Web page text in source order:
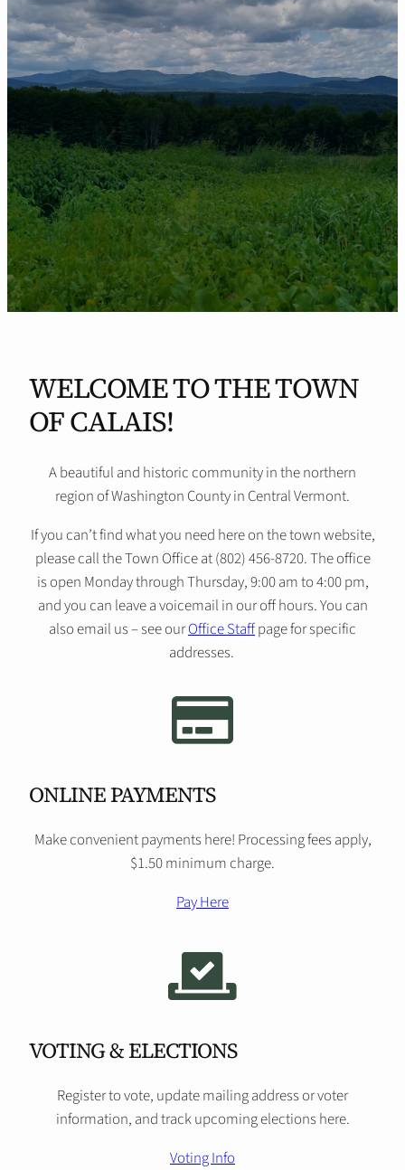
WELCOME TO THE TOWN
OF CALAIS!
A beautiful and historic community in the northern
region of Washington County in Central Vermont.
If you can’t find what you need here on the town website,
please call the Town Office at (802) 456-8720. The office
is open Monday through Thursday, 9:00 am to 4:00 pm,
and you can leave a voicemail in our off hours. You can
also email us – see ourOffice Staffpage for specific
addresses.
ONLINE PAYMENTS
Make convenient payments here! Processing fees apply,
$1.50 minimum charge.
Pay Here
VOTING & ELECTIONS
Register to vote, update mailing address or voter
information, and track upcoming elections here.
Voting Info